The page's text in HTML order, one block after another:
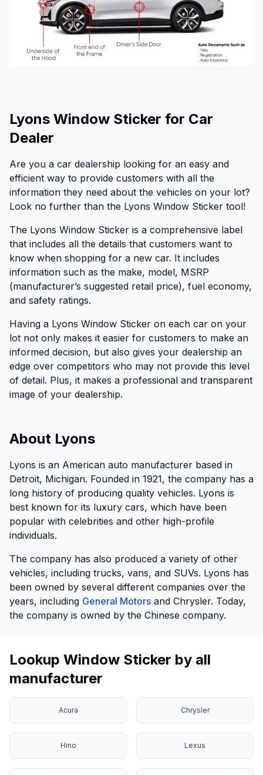
Lyons Window Sticker for Car
Dealer
Are you a car dealership looking for an easy and
efficient way to provide customers with all the
information they need about the vehicles on your lot?
Look no further than the Lyons Window Sticker tool!
The Lyons Window Sticker is a comprehensive label
that includes all the details that customers want to
know when shopping for a new car. It includes
information such as the make, model, MSRP
(manufacturer’s suggested retail price), fuel economy,
and safety ratings.
Having a Lyons Window Sticker on each car on your
lot not only makes it easier for customers to make an
informed decision, but also gives your dealership an
edge over competitors who may not provide this level
of detail. Plus, it makes a professional and transparent
image of your dealership.
About Lyons
Lyons is an American auto manufacturer based in
Detroit, Michigan. Founded in 1921, the company has a
long history of producing quality vehicles. Lyons is
best known for its luxury cars, which have been
popular with celebrities and other high-profile
individuals.
The company has also produced a variety of other
vehicles, including trucks, vans, and SUVs. Lyons has
been owned by several different companies over the
years, including General Motors and Chrysler. Today,
the company is owned by the Chinese company.
Lookup Window Sticker by all
manufacturer
Acura Chrysler
Hino Lexus